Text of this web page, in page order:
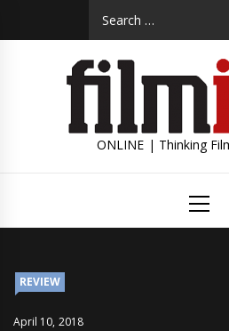
ONLINE | Thinking
Menu
REVIEW
April 10, 2018